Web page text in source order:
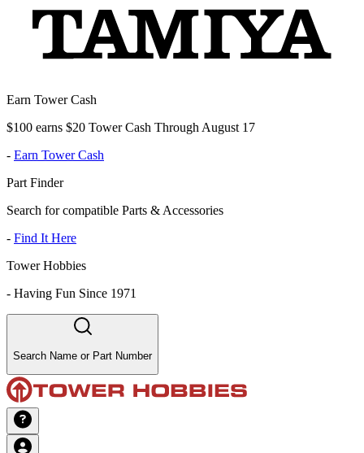
Earn Tower Cash
$100 earns $20 Tower Cash Through August 17
- Earn Tower Cash
Part Finder
Search for compatible Parts & Accessories
- Find It Here
Tower Hobbies
- Having Fun Since 1971
Search Name or Part Number